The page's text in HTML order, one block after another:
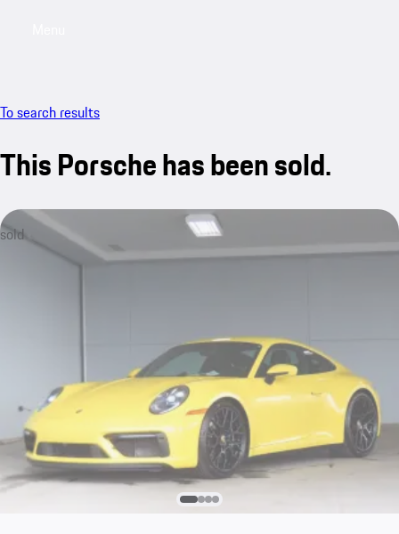
To search results
This Porsche has been sold.
sold